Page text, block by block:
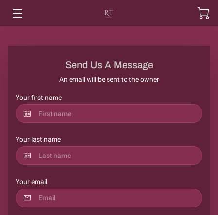
CONTACT US
MOTORTHREADS
Send Us A Message
An email will be sent to the owner
Your first name
Your last name
Your email